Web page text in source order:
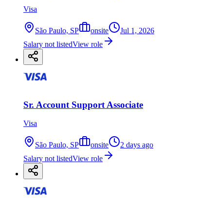
Visa
São Paulo, SP onsite
Jul 1, 2026
Salary not listedView role
Sr. Account Support Associate
Visa
São Paulo, SP onsite
2 days ago
Salary not listedView role